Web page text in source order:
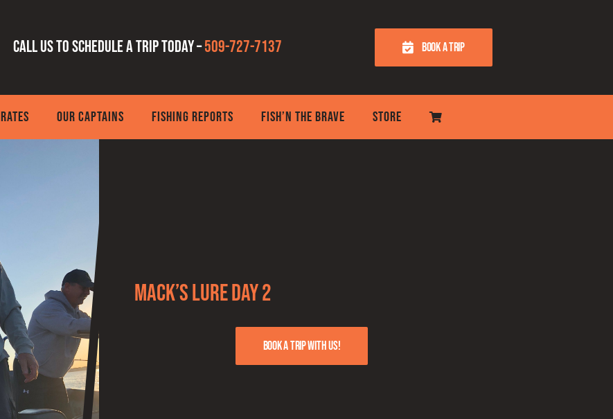
Call us to schedule a trip today –509-727-7137 BOOK A TRIP
RATES OUR CAPTAINS FISHING REPORTS FISH’N THE BRAVE STORE
Mack’s Lure Day 2
Book a trip with us!